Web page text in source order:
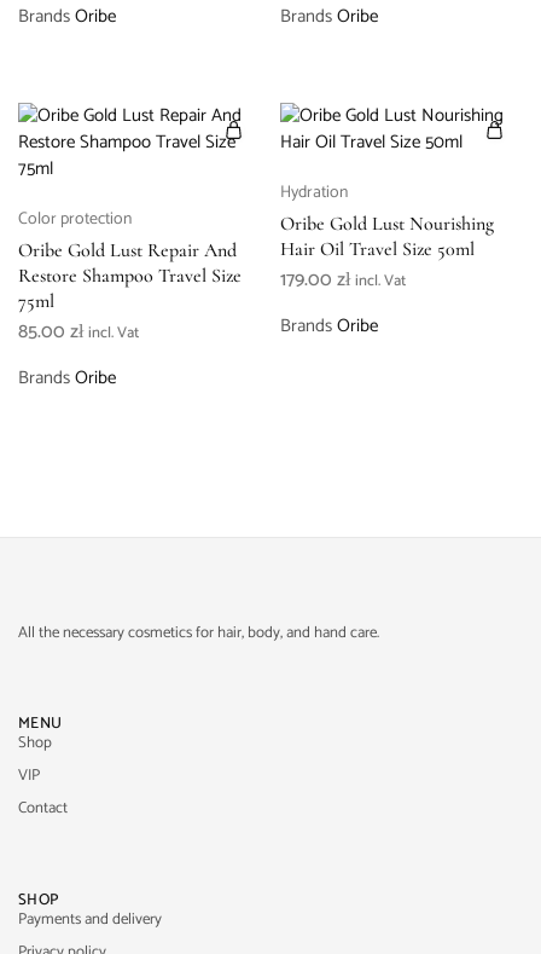
BrandsOribe BrandsOribe
Color protection
Oribe Gold Lust Repair And
Restore Shampoo Travel Size
75ml
85.00złincl. Vat
BrandsOribe
Hydration
Oribe Gold Lust Nourishing
Hair Oil Travel Size 50ml
179.00zł incl. Vat
BrandsOribe
All the necessary cosmetics for hair, body, and hand care.
MENU
Shop
VIP
Contact
SHOP
Payments and delivery